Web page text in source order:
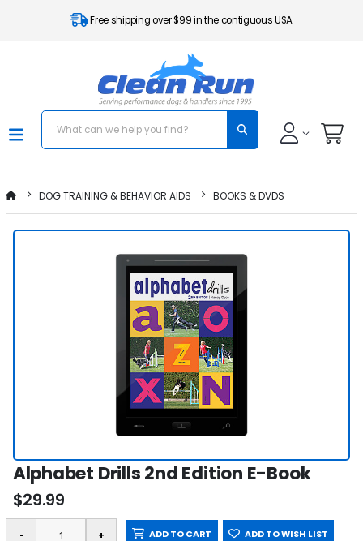
Free shipping over $99 in the contiguous USA
DOG TRAINING & BEHAVIOR AIDS BOOKS & DVDS
Alphabet Drills 2nd Edition E-Book
$29.99
ADD TO CART ADD TO WISH LIST